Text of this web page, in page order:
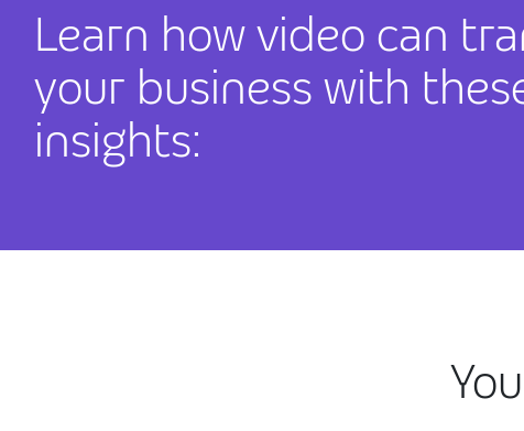
Learn how video can
your business with
insights: